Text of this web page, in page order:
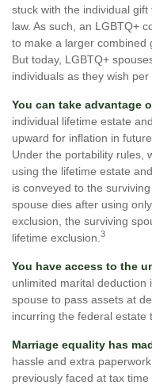
stuck with the individual
law. As such, an LGBTQ+
to make a larger combined
But today, LGBTQ+
individuals as they wish per
You can take advantage
individual lifetime estate
upward for inflation in
Under the portability rules,
using the lifetime estate
is conveyed to the
spouse dies after using
exclusion, the surviving
lifetime exclusion. 3
You have access to the
unlimited marital deduction
spouse to pass assets at
incurring the federal estate
Marriage equality has
hassle and extra
previously faced at tax